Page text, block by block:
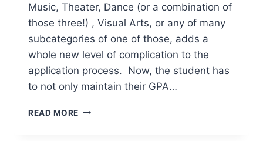
Music, Theater, Dance (or a combination of
those three!) , Visual Arts, or any of many
subcategories of one of those, adds a
whole new level of complication to the
application process. Now, the student has
to not only maintain their GPA…
READ MORE APPLYING